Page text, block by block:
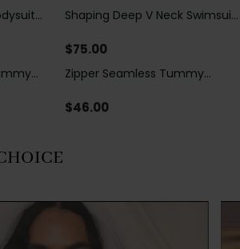
Shaping Deep V Neck Swimsuit
Decoration
$75.00
Zipper Seamless Tummy
Bodysuit
$46.00